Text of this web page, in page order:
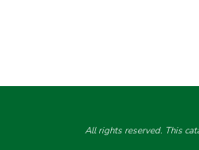
All rights reserved. This